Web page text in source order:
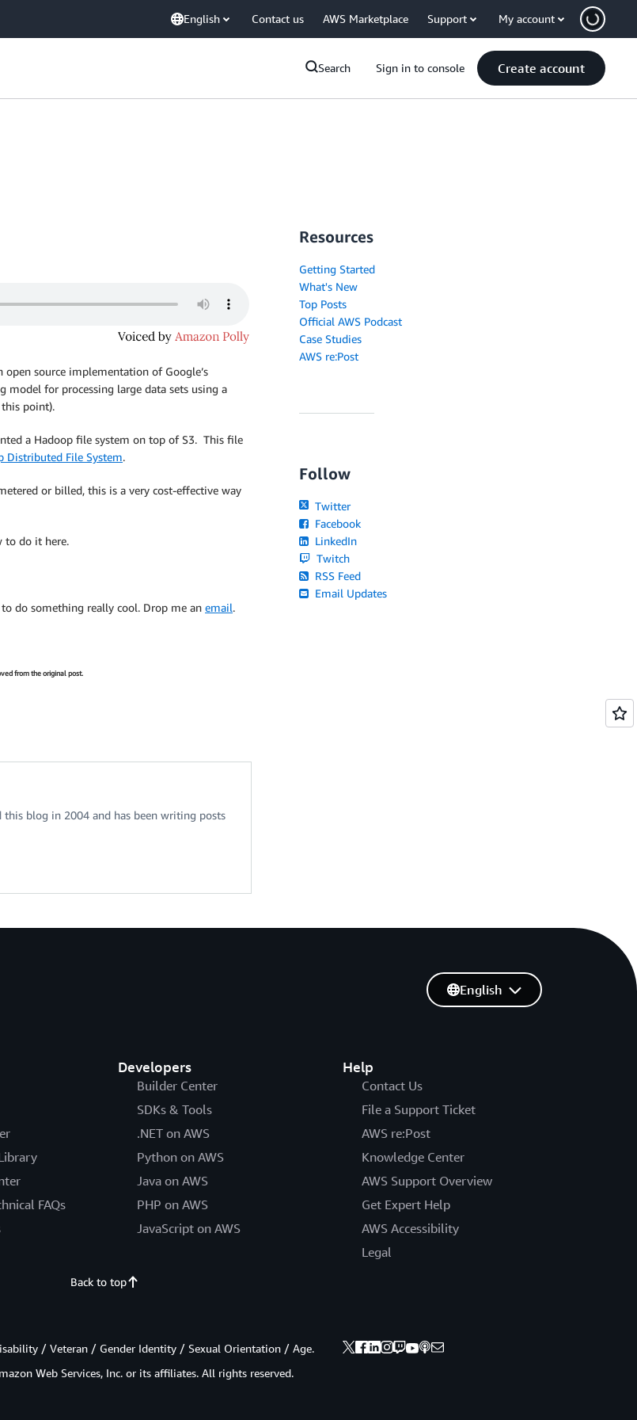
English Contact us AWS Marketplace Support My account
Search Sign in to console Create account
open source implementation of Google’s
model for processing large data sets using a
point).
a Hadoop file system on top of S3. This file
Distributed File System.
or billed, this is a very cost-effective way
to do it here.
do something really cool. Drop me an email.
from the original post.
this blog in 2004 and has been writing posts
Resources
Getting Started
What's New
Top Posts
Official AWS Podcast
Case Studies
AWS re:Post
Follow
Twitter
Facebook
LinkedIn
Twitch
RSS Feed
Email Updates
FAQs
Developers
Builder Center
SDKs & Tools
.NET on AWS
Python on AWS
Java on AWS
PHP on AWS
JavaScript on AWS
Help
Contact Us
File a Support Ticket
AWS re:Post
Knowledge Center
AWS Support Overview
Get Expert Help
AWS Accessibility
Legal
English
Back to top
/ Veteran / Gender Identity / Sexual Orientation / Age.
Web Services, Inc. or its affiliates. All rights reserved.